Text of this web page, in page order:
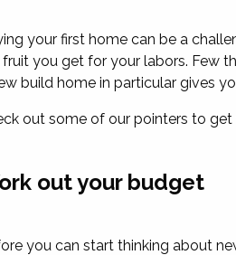
your first home can be a
you get for your labors. Few
build home in particular gives
out some of our pointers to
out your budget
you can start thinking about